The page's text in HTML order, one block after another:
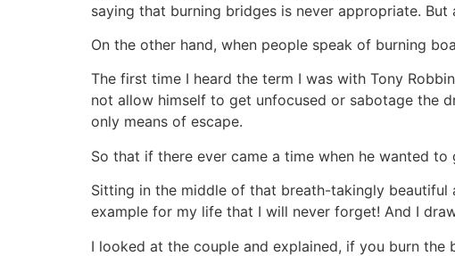
saying that burning bridges is never appropriate. But
On the other hand, when people speak of burning
The first time I heard the term I was with Tony
not allow himself to get unfocused or sabotage the
only means of escape.
So that if there ever came a time when he wanted
Sitting in the middle of that breath-takingly beautiful
example for my life that I will never forget! And I
I looked at the couple and explained, if you burn